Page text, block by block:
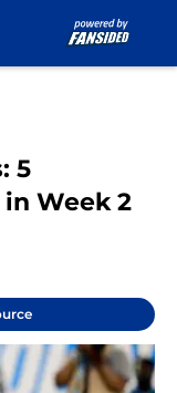
5
Week 2